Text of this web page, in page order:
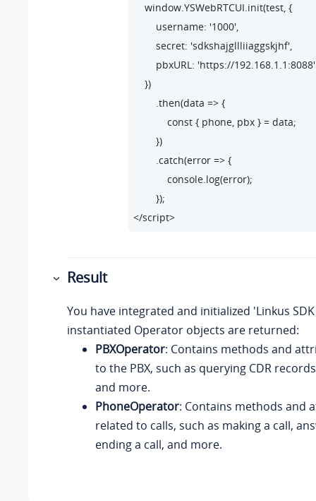
    window.YSWebRTCUI.init(test, {
        username: '1000',
        secret: 'sdkshajgllliiaggskjhf',
        pbxURL: 'https://192.168.1.1:8088'
    })
        .then(data => {
            const { phone, pbx } = data;
        })
        .catch(error => {
            console.log(error);
        });
</script>
Result
You have integrated and initialized 'Linkus
instantiated Operator objects are returned:
PBXOperator: Contains methods and
to the PBX, such as querying CDR
and more.
PhoneOperator: Contains methods and
related to calls, such as making a call,
ending a call, and more.